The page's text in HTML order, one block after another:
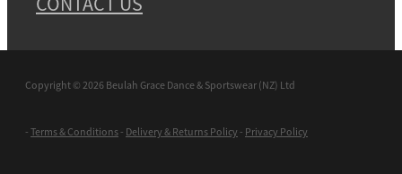
Copyright © 2026 Beulah Grace Dance & Sportswear (NZ) Ltd
-Terms & Conditions- Delivery & Returns Policy- Privacy Policy